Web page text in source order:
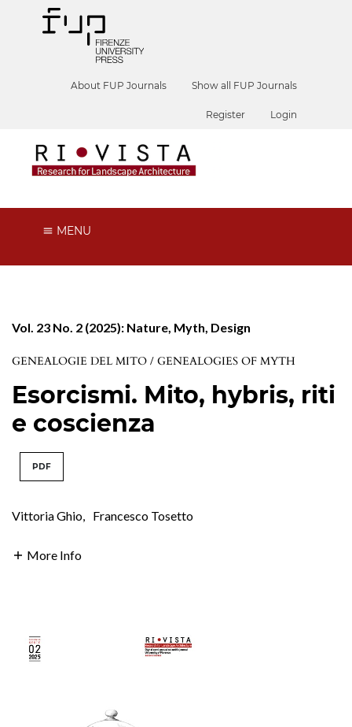
About FUP Journals Show all FUP Journals
Register Login
MENU
Vol. 23 No. 2 (2025): Nature, Myth, Design
GENEALOGIE DEL MITO / GENEALOGIES OF MYTH
Esorcismi. Mito, hybris, riti
e coscienza
PDF
Vittoria Ghio, Francesco Tosetto
More Info